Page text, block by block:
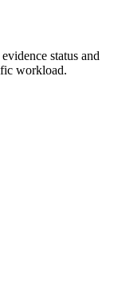
status and
workload.